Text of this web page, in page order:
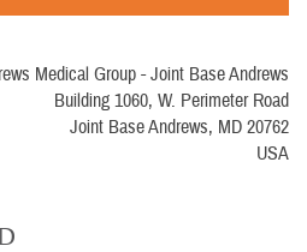
Medical Group - Joint Base Andrews
Building 1060, W. Perimeter Road
Joint Base Andrews, MD 20762
USA